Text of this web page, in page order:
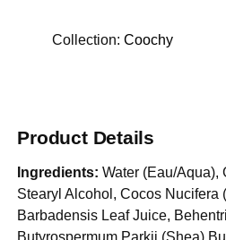
Collection: Coochy
Product Details
Ingredients: Water (Eau/Aqua),
Stearyl Alcohol, Cocos Nucifera
Barbadensis Leaf Juice,
Butyrospermum Parkii (Shea)